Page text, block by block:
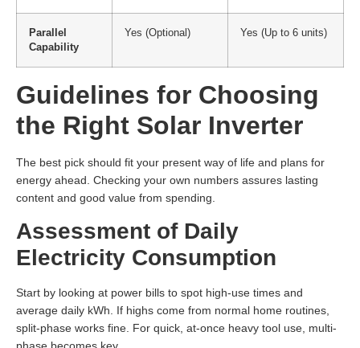
Parallel
Capability
Yes (Optional) Yes (Up to 6 units)
Guidelines for Choosing
the Right Solar Inverter
The best pick should fit your present way of life and plans for
energy ahead. Checking your own numbers assures lasting
content and good value from spending.
Assessment of Daily
Electricity Consumption
Start by looking at power bills to spot high-use times and
average daily kWh. If highs come from normal home routines,
split-phase works fine. For quick, at-once heavy tool use, multi-